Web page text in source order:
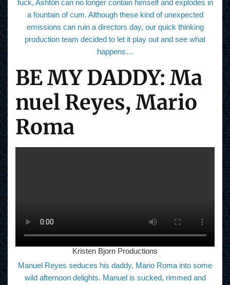
fuck, Ashton can no longer contain himself and explodes in
a fountain of cum. Although these kind of unexpected
emissions can ruin a directors day, our quick thinking
production team decided to let it play out and see what
happens…
BE MY DADDY: Ma
nuel Reyes, Mario
Roma
Kristen Bjorn Productions
Manuel Reyes seduces his daddy, Mario Roma into some
wild afternoon delights. Manuel is sucked, rimmed and